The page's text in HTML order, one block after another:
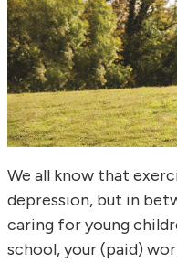
We all know that
depression, but in
caring for young
school, your (paid)